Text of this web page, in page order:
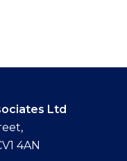
Ltd
4AN